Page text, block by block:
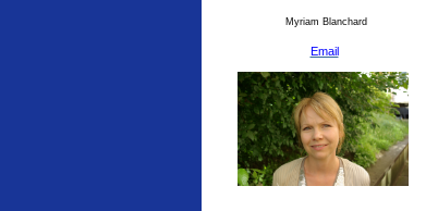
Myriam Blanchard
Email